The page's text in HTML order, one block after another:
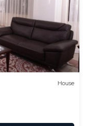
House